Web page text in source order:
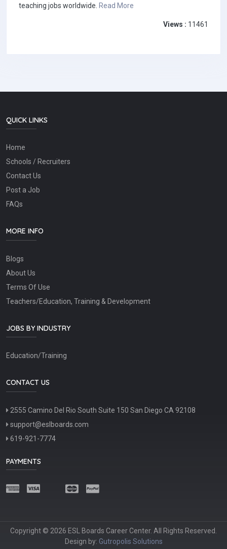
teaching jobs worldwide. Read More
Views : 11461
QUICK LINKS
Home
Schools / Recruiters
Contact Us
Post a Job
FAQs
MORE INFO
Blogs
About Us
Terms Of Use
Teachers/Education, Training & Development
JOBS BY INDUSTRY
Education/Training
CONTACT US
2555 Camino Del Rio South Suite 150 San Diego CA 92108
support@eslboards.com
619-921-7774
PAYMENTS
Copyright © 2026 ESL Boards Career Center. All Rights Reserved.
Design by: Gutropolis Solutions